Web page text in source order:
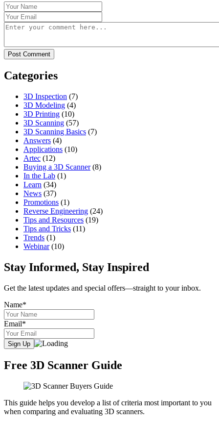
Categories
3D Inspection (7)
3D Modeling (4)
3D Printing (10)
3D Scanning (57)
3D Scanning Basics (7)
Answers (4)
Applications (10)
Artec (12)
Buying a 3D Scanner(8)
In the Lab (1)
Learn (34)
News (37)
Promotions (1)
Reverse Engineering (24)
Tips and Resources (19)
Tips and Tricks (11)
Trends (1)
Webinar(10)
Stay Informed, Stay Inspired
Get the latest updates and special offers—straight to your inbox.
Name*
Email*
Free 3D Scanner Guide
This guide helps you develop a list of criteria most important to you
when comparing and evaluating 3D scanners.